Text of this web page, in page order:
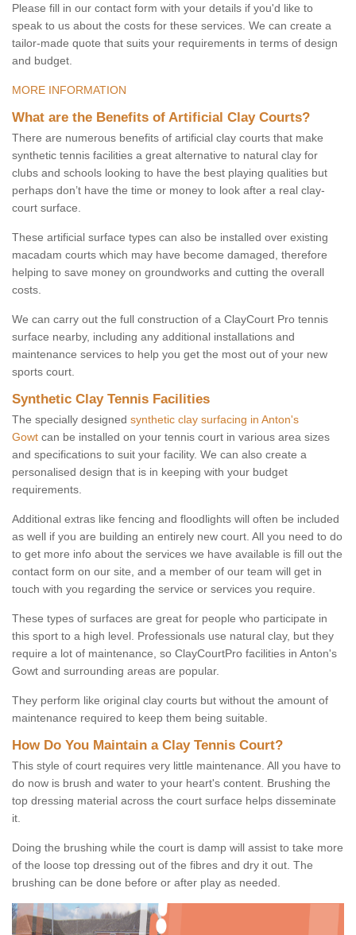
Please fill in our contact form with your details if you'd like to
speak to us about the costs for these services. We can create a
tailor-made quote that suits your requirements in terms of design
and budget.
MORE INFORMATION
What are the Benefits of Artificial Clay Courts?
There are numerous benefits of artificial clay courts that make
synthetic tennis facilities a great alternative to natural clay for
clubs and schools looking to have the best playing qualities but
perhaps don’t have the time or money to look after a real clay-
court surface.
These artificial surface types can also be installed over existing
macadam courts which may have become damaged, therefore
helping to save money on groundworks and cutting the overall
costs.
We can carry out the full construction of a ClayCourt Pro tennis
surface nearby, including any additional installations and
maintenance services to help you get the most out of your new
sports court.
Synthetic Clay Tennis Facilities
The specially designed synthetic clay surfacing in Anton's
Gowt can be installed on your tennis court in various area sizes
and specifications to suit your facility. We can also create a
personalised design that is in keeping with your budget
requirements.
Additional extras like fencing and floodlights will often be included
as well if you are building an entirely new court. All you need to do
to get more info about the services we have available is fill out the
contact form on our site, and a member of our team will get in
touch with you regarding the service or services you require.
These types of surfaces are great for people who participate in
this sport to a high level. Professionals use natural clay, but they
require a lot of maintenance, so ClayCourtPro facilities in Anton's
Gowt and surrounding areas are popular.
They perform like original clay courts but without the amount of
maintenance required to keep them being suitable.
How Do You Maintain a Clay Tennis Court?
This style of court requires very little maintenance. All you have to
do now is brush and water to your heart's content. Brushing the
top dressing material across the court surface helps disseminate
it.
Doing the brushing while the court is damp will assist to take more
of the loose top dressing out of the fibres and dry it out. The
brushing can be done before or after play as needed.